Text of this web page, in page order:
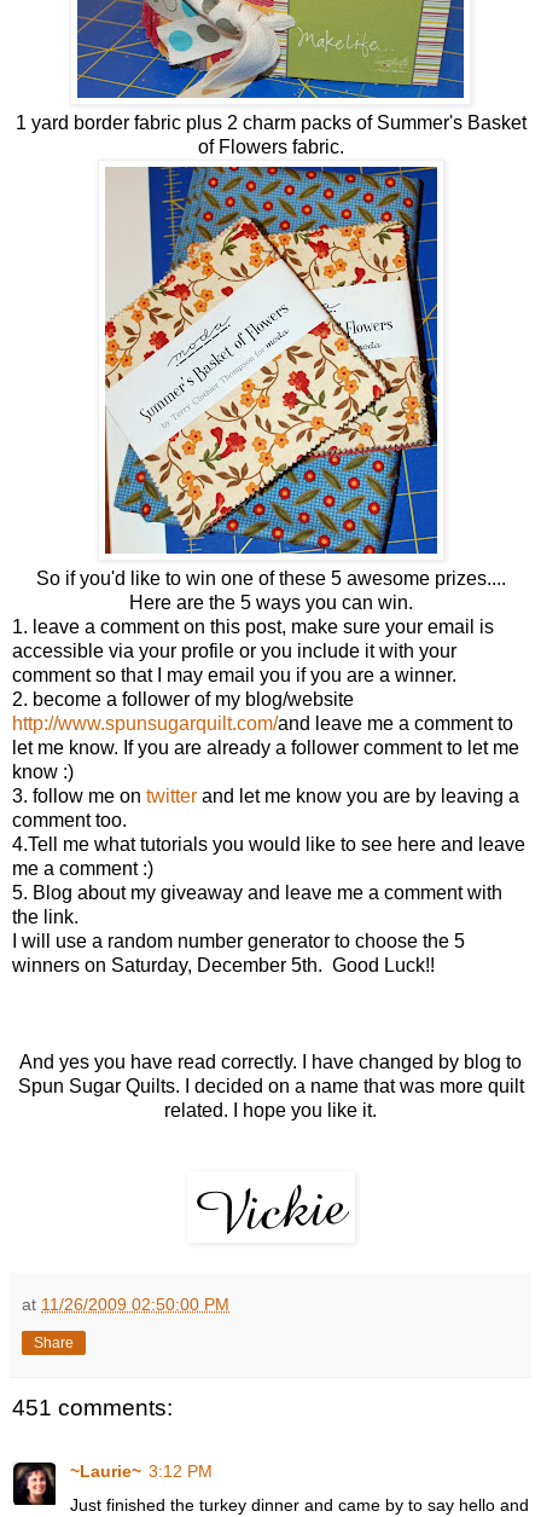
1 yard border fabric plus 2 charm packs of Summer's Basket
of Flowers fabric.
So if you'd like to win one of these 5 awesome prizes....
Here are the 5 ways you can win.
1. leave a comment on this post, make sure your email is
accessible via your profile or you include it with your
comment so that I may email you if you are a winner.
2. become a follower of my blog/website
http://www.spunsugarquilt.com/and leave me a comment to
let me know. If you are already a follower comment to let me
know :)
3. follow me on twitter and let me know you are by leaving a
comment too.
4.Tell me what tutorials you would like to see here and leave
me a comment :)
5. Blog about my giveaway and leave me a comment with
the link.
I will use a random number generator to choose the 5
winners on Saturday, December 5th. Good Luck!!
And yes you have read correctly. I have changed by blog to
Spun Sugar Quilts. I decided on a name that was more quilt
related. I hope you like it.
at 11/26/2009 02:50:00 PM
Share
451 comments:
~Laurie~ 3:12 PM
Just finished the turkey dinner and came by to say hello and